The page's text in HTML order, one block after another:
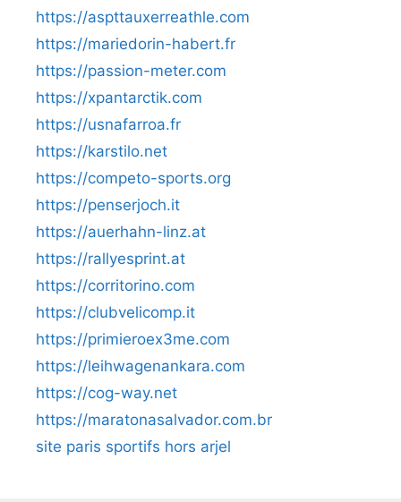
https://aspttauxerreathle.com
https://mariedorin-habert.fr
https://passion-meter.com
https://xpantarctik.com
https://usnafarroa.fr
https://karstilo.net
https://competo-sports.org
https://penserjoch.it
https://auerhahn-linz.at
https://rallyesprint.at
https://corritorino.com
https://clubvelicomp.it
https://primieroex3me.com
https://leihwagenankara.com
https://cog-way.net
https://maratonasalvador.com.br
site paris sportifs hors arjel